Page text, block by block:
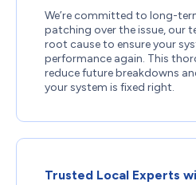
We’re committed to long-
patching over the issue, our
root cause to ensure your
performance again. This
reduce future breakdowns
your system is fixed right.
Trusted Local Experts